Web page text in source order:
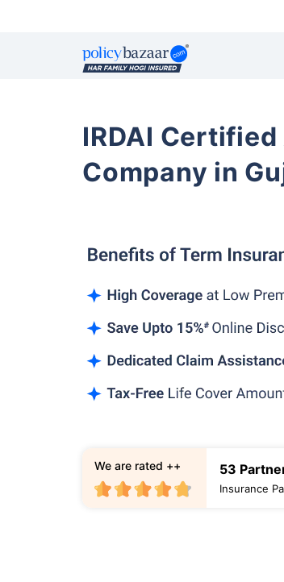
IRDAI
Company in
53
Insurance
We are rated ++